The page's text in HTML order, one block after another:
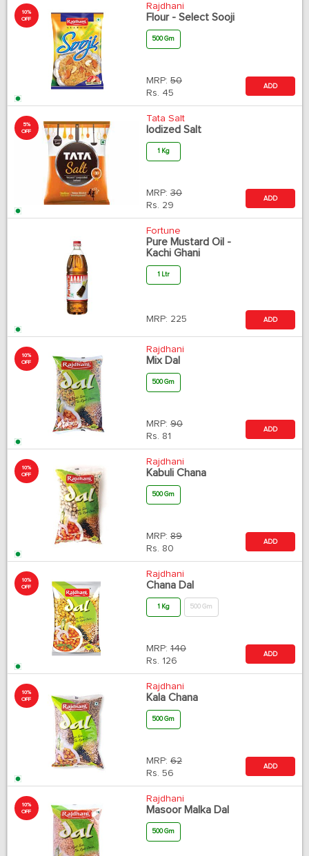
10%
OFF
Rajdhani
Flour - Select Sooji
500 Gm
MRP: 50
Rs. 45
ADD
5%
OFF
Tata Salt
Iodized Salt
1 Kg
MRP: 30
Rs. 29
ADD
Fortune
Pure Mustard Oil -
Kachi Ghani
1 Ltr
MRP: 225 ADD
10%
OFF
Rajdhani
Mix Dal
500 Gm
MRP: 90
Rs. 81
ADD
10%
OFF
Rajdhani
Kabuli Chana
500 Gm
MRP: 89
Rs. 80
ADD
10%
OFF
Rajdhani
Chana Dal
1 Kg 500 Gm
MRP: 140
Rs. 126
ADD
10%
OFF
Rajdhani
Kala Chana
500 Gm
MRP: 62
Rs. 56
ADD
10%
OFF
Rajdhani
Masoor Malka Dal
500 Gm